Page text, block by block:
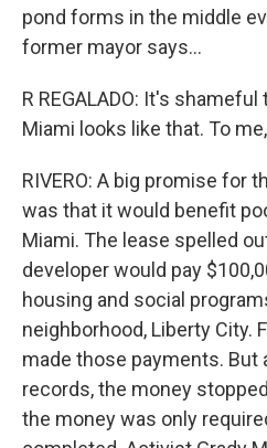
pond forms in the middle
former mayor says...
R REGALADO: It's
Miami looks like that. To
RIVERO: A big promise for
was that it would benefit
Miami. The lease spelled
developer would pay
housing and social
neighborhood, Liberty City.
made those payments. But
records, the money
the money was only